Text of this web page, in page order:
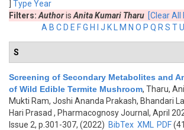
Type Year
Filters: Authoris Anita Kumari Tharu [Clear All
A B C D E FG H J K M N O P Q R S TU
S
Screening of Secondary Metabolites and
of Wild Edible Termite Mushroom, Tharu,
Mukti Ram, Joshi Ananda Prakash, Bhandari
Hari Prasad , Pharmacognosy Journal, April
Issue 2, p.301-307, (2022) BibTex XML PDF